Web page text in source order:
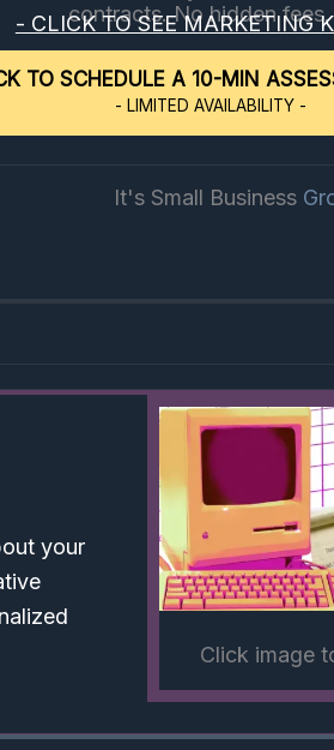
contracts. No hidden fees.​
- CLICK TO SEE MARKETING
TO SCHEDULE A 10-MIN
- LIMITED AVAILABILITY -
It's Small
your
Click image